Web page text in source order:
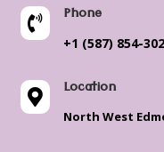
 Phone
+1 (587) 854-
 Location
North West